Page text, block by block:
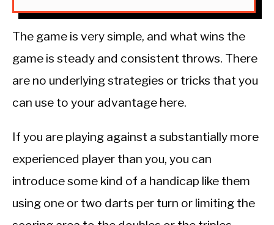
The game is very simple, and what wins the
game is steady and consistent throws. There
are no underlying strategies or tricks that you
can use to your advantage here.
If you are playing against a substantially more
experienced player than you, you can
introduce some kind of a handicap like them
using one or two darts per turn or limiting the